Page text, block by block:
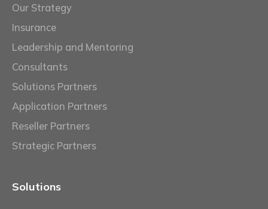
Our Strategy
Insurance
Leadership and Mentoring
Consultants
Solutions Partners
Application Partners
Reseller Partners
Strategic Partners
Solutions